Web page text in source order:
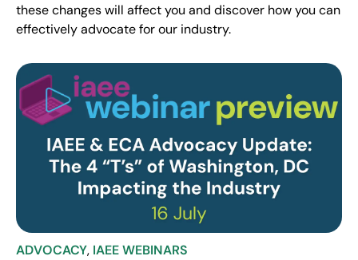
these changes will affect you and discover how you can
effectively advocate for our industry.
ADVOCACY, IAEE WEBINARS